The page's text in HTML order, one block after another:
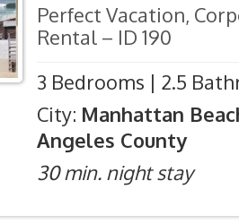
Perfect Vacation,
Rental – ID 190
3 Bedrooms | 2.5
City: Manhattan
Angeles County
30 min. night stay